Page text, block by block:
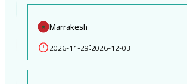
Marrakesh
2026-11-29:2026-12-03